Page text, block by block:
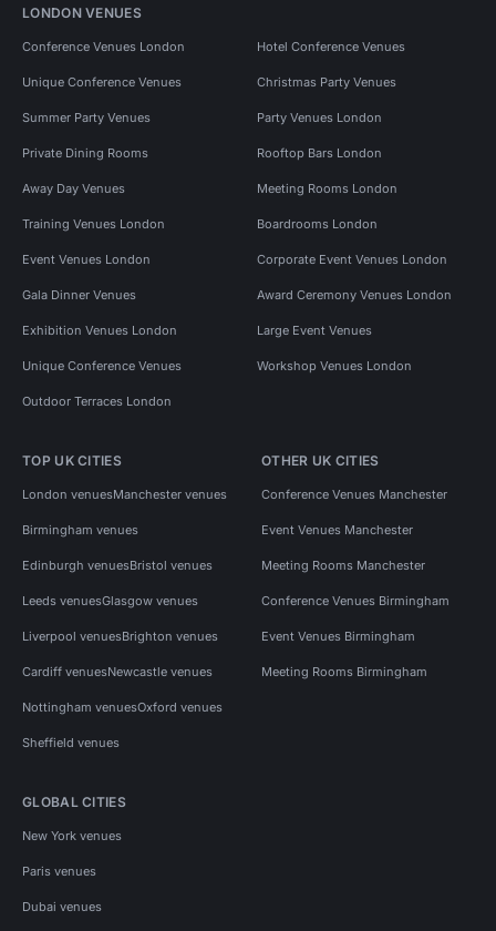
LONDON VENUES
Conference Venues London Hotel Conference Venues
Unique Conference Venues Christmas Party Venues
Summer Party Venues Party Venues London
Private Dining Rooms Rooftop Bars London
Away Day Venues Meeting Rooms London
Training Venues London Boardrooms London
Event Venues London Corporate Event Venues London
Gala Dinner Venues Award Ceremony Venues London
Exhibition Venues London Large Event Venues
Unique Conference Venues Workshop Venues London
Outdoor Terraces London
TOP UK CITIES
London venuesManchester venues
Birmingham venues
Edinburgh venuesBristol venues
Leeds venuesGlasgow venues
Liverpool venuesBrighton venues
Cardiff venuesNewcastle venues
Nottingham venuesOxford venues
Sheffield venues
OTHER UK CITIES
Conference Venues Manchester
Event Venues Manchester
Meeting Rooms Manchester
Conference Venues Birmingham
Event Venues Birmingham
Meeting Rooms Birmingham
GLOBAL CITIES
New York venues
Paris venues
Dubai venues